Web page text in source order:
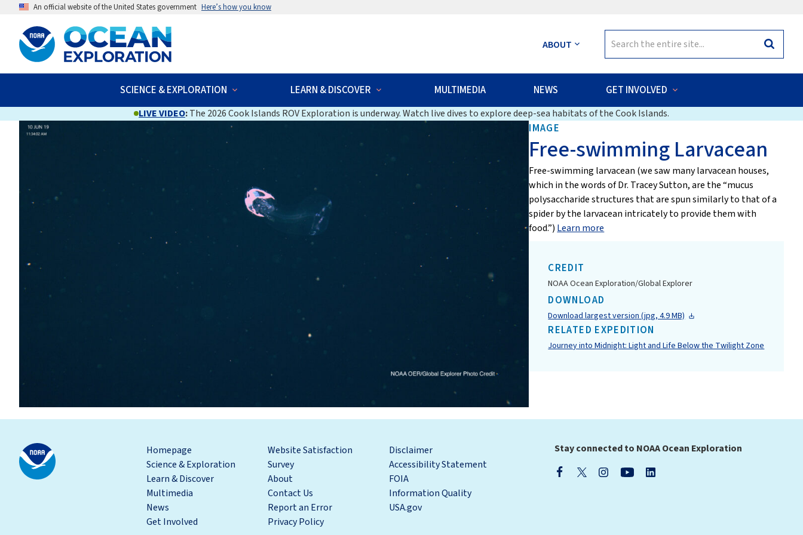
An official website of the United States government Here’s how you know
ABOUT
for:
Search
SCIENCE & EXPLORATION LEARN & DISCOVER MULTIMEDIA NEWS GET INVOLVED
LIVE VIDEO:The 2026 Cook Islands ROV Exploration is underway. Watch live dives to explore deep-sea habitats of the Cook Islands.
IMAGE
Free-swimming Larvacean
Free-swimming larvacean (we saw many larvacean houses,
which in the words of Dr. Tracey Sutton, are the “mucus
polysaccharide structures that are spun similarly to that of a
spider by the larvacean intricately to provide them with
food.”) Learn more
CREDIT
NOAA Ocean Exploration/Global Explorer
DOWNLOAD
Download largest version (jpg, 4.9 MB)
RELATED EXPEDITION
Journey into Midnight: Light and Life Below the Twilight Zone
Homepage
Science & Exploration
Learn & Discover
Multimedia
News
Get Involved
Website Satisfaction
Survey
About
Contact Us
Report an Error
Privacy Policy
Disclaimer
Accessibility Statement
FOIA
Information Quality
USA.gov
Stay connected to NOAA Ocean Exploration